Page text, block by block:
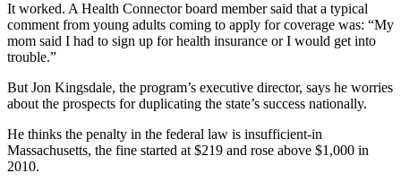
It worked. A Health Connector board member said that a typical
comment from young adults coming to apply for coverage was: “My
mom said I had to sign up for health insurance or I would get into
trouble.”
But Jon Kingsdale, the program’s executive director, says he worries
about the prospects for duplicating the state’s success nationally.
He thinks the penalty in the federal law is insufficient-in
Massachusetts, the fine started at $219 and rose above $1,000 in
2010.